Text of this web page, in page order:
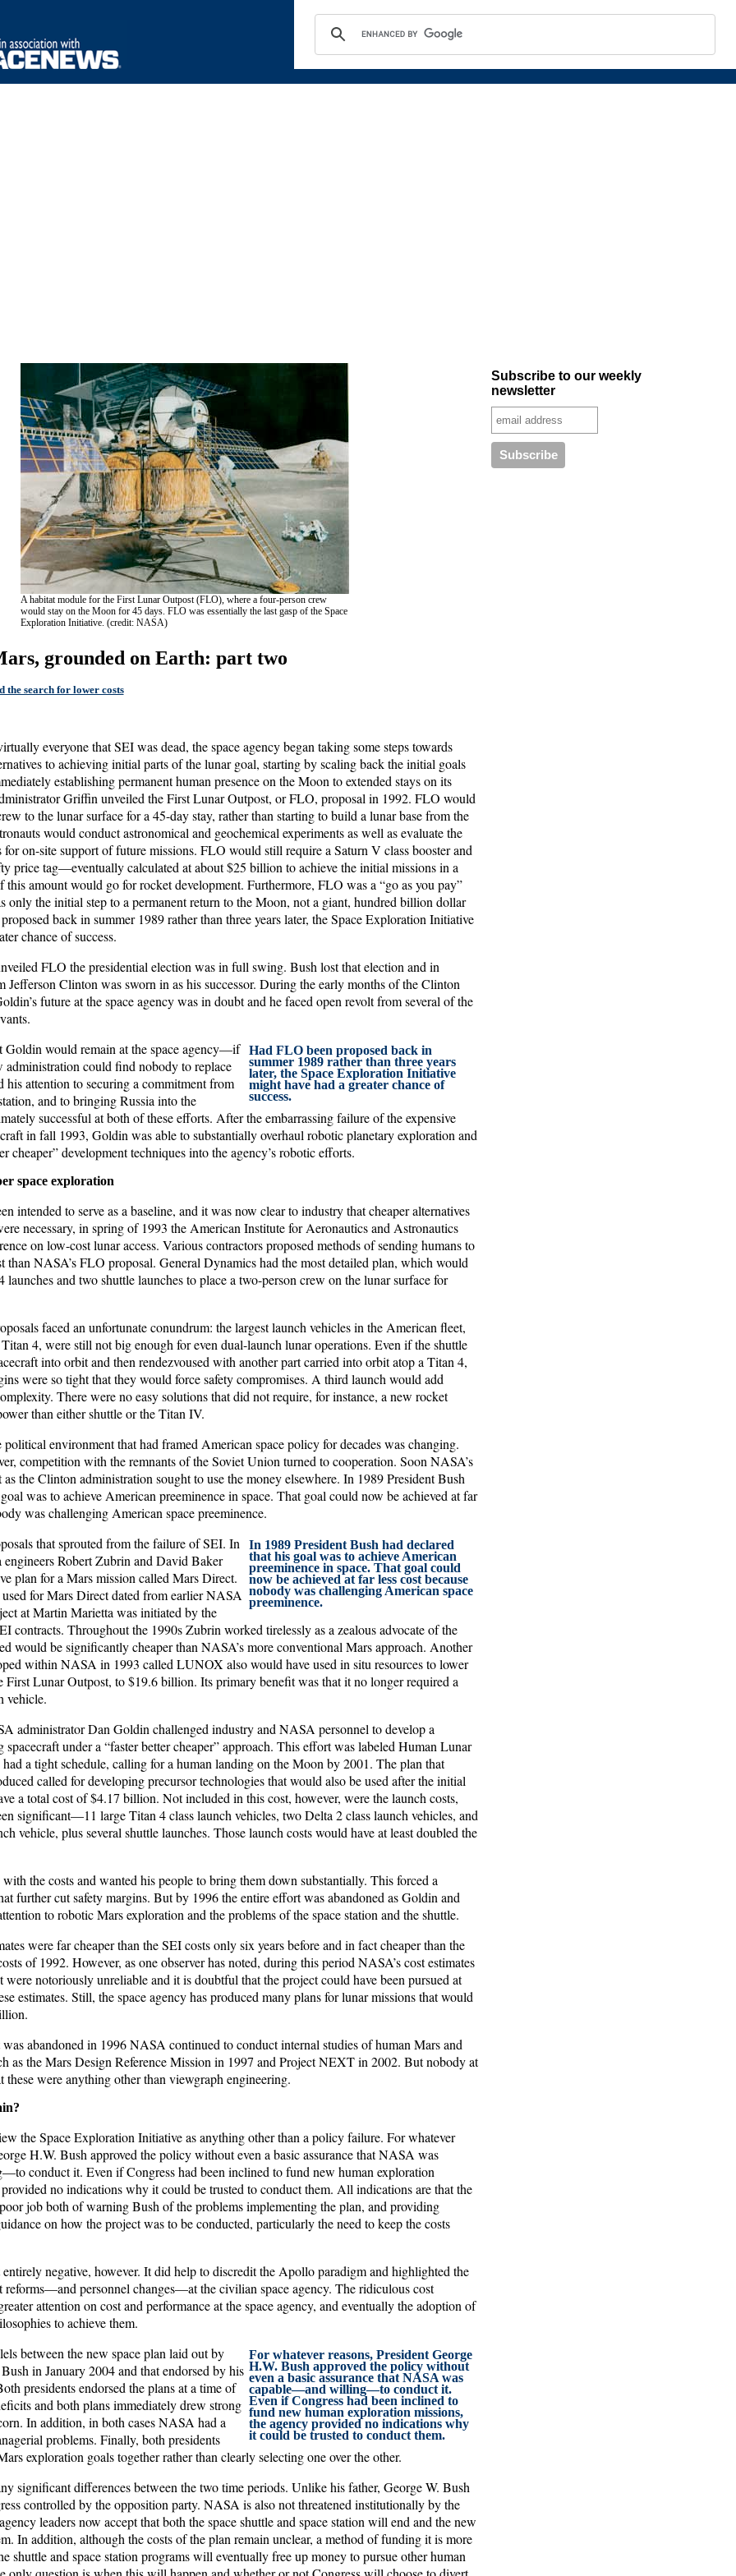
A habitat module for the First Lunar Outpost (FLO), where a four-person crew
would stay on the Moon for 45 days. FLO was essentially the last gasp of the Space
Exploration Initiative. (credit: NASA)
grounded on Earth: part two
the search for lower costs
everyone that SEI was dead, the space agency began taking some steps towards
to achieving initial parts of the lunar goal, starting by scaling back the initial goals
establishing permanent human presence on the Moon to extended stays on its
Griffin unveiled the First Lunar Outpost, or FLO, proposal in 1992. FLO would
to the lunar surface for a 45-day stay, rather than starting to build a lunar base from the
would conduct astronomical and geochemical experiments as well as evaluate the
for on-site support of future missions. FLO would still require a Saturn V class booster and
price tag—eventually calculated at about $25 billion to achieve the initial missions in a
amount would go for rocket development. Furthermore, FLO was a “go as you pay”
only the initial step to a permanent return to the Moon, not a giant, hundred billion dollar
back in summer 1989 rather than three years later, the Space Exploration Initiative
chance of success.
FLO the presidential election was in full swing. Bush lost that election and in
Jefferson Clinton was sworn in as his successor. During the early months of the Clinton
future at the space agency was in doubt and he faced open revolt from several of the
Had FLO been proposed back in
summer 1989 rather than three years
later, the Space Exploration Initiative
might have had a greater chance of
success.
Goldin would remain at the space agency—if
administration could find nobody to replace
attention to securing a commitment from
and to bringing Russia into the
successful at both of these efforts. After the embarrassing failure of the expensive
in fall 1993, Goldin was able to substantially overhaul robotic planetary exploration and
cheaper” development techniques into the agency’s robotic efforts.
space exploration
intended to serve as a baseline, and it was now clear to industry that cheaper alternatives
necessary, in spring of 1993 the American Institute for Aeronautics and Astronautics
on low-cost lunar access. Various contractors proposed methods of sending humans to
than NASA’s FLO proposal. General Dynamics had the most detailed plan, which would
launches and two shuttle launches to place a two-person crew on the lunar surface for
faced an unfortunate conundrum: the largest launch vehicles in the American fleet,
4, were still not big enough for even dual-launch lunar operations. Even if the shuttle
into orbit and then rendezvoused with another part carried into orbit atop a Titan 4,
were so tight that they would force safety compromises. A third launch would add
There were no easy solutions that did not require, for instance, a new rocket
than either shuttle or the Titan IV.
environment that had framed American space policy for decades was changing.
competition with the remnants of the Soviet Union turned to cooperation. Soon NASA’s
the Clinton administration sought to use the money elsewhere. In 1989 President Bush
was to achieve American preeminence in space. That goal could now be achieved at far
was challenging American space preeminence.
In 1989 President Bush had declared
that his goal was to achieve American
preeminence in space. That goal could
now be achieved at far less cost because
nobody was challenging American space
preeminence.
that sprouted from the failure of SEI. In
Robert Zubrin and David Baker
plan for a Mars mission called Mars Direct.
for Mars Direct dated from earlier NASA
at Martin Marietta was initiated by the
contracts. Throughout the 1990s Zubrin worked tirelessly as a zealous advocate of the
would be significantly cheaper than NASA’s more conventional Mars approach. Another
within NASA in 1993 called LUNOX also would have used in situ resources to lower
First Lunar Outpost, to $19.6 billion. Its primary benefit was that it no longer required a
vehicle.
administrator Dan Goldin challenged industry and NASA personnel to develop a
spacecraft under a “faster better cheaper” approach. This effort was labeled Human Lunar
a tight schedule, calling for a human landing on the Moon by 2001. The plan that
called for developing precursor technologies that would also be used after the initial
a total cost of $4.17 billion. Not included in this cost, however, were the launch costs,
significant—11 large Titan 4 class launch vehicles, two Delta 2 class launch vehicles, and
vehicle, plus several shuttle launches. Those launch costs would have at least doubled the
the costs and wanted his people to bring them down substantially. This forced a
further cut safety margins. But by 1996 the entire effort was abandoned as Goldin and
to robotic Mars exploration and the problems of the space station and the shuttle.
were far cheaper than the SEI costs only six years before and in fact cheaper than the
of 1992. However, as one observer has noted, during this period NASA’s cost estimates
were notoriously unreliable and it is doubtful that the project could have been pursued at
estimates. Still, the space agency has produced many plans for lunar missions that would
abandoned in 1996 NASA continued to conduct internal studies of human Mars and
as the Mars Design Reference Mission in 1997 and Project NEXT in 2002. But nobody at
were anything other than viewgraph engineering.
the Space Exploration Initiative as anything other than a policy failure. For whatever
H.W. Bush approved the policy without even a basic assurance that NASA was
conduct it. Even if Congress had been inclined to fund new human exploration
no indications why it could be trusted to conduct them. All indications are that the
job both of warning Bush of the problems implementing the plan, and providing
on how the project was to be conducted, particularly the need to keep the costs
entirely negative, however. It did help to discredit the Apollo paradigm and highlighted the
reforms—and personnel changes—at the civilian space agency. The ridiculous cost
attention on cost and performance at the space agency, and eventually the adoption of
to achieve them.
For whatever reasons, President George
H.W. Bush approved the policy without
even a basic assurance that NASA was
capable—and willing—to conduct it.
Even if Congress had been inclined to
fund new human exploration missions,
the agency provided no indications why
it could be trusted to conduct them.
between the new space plan laid out by
in January 2004 and that endorsed by his
presidents endorsed the plans at a time of
and both plans immediately drew strong
In addition, in both cases NASA had a
problems. Finally, both presidents
exploration goals together rather than clearly selecting one over the other.
significant differences between the two time periods. Unlike his father, George W. Bush
controlled by the opposition party. NASA is also not threatened institutionally by the
leaders now accept that both the space shuttle and space station will end and the new
In addition, although the costs of the plan remain unclear, a method of funding it is more
shuttle and space station programs will eventually free up money to pursue other human
Subscribe to our weekly
newsletter